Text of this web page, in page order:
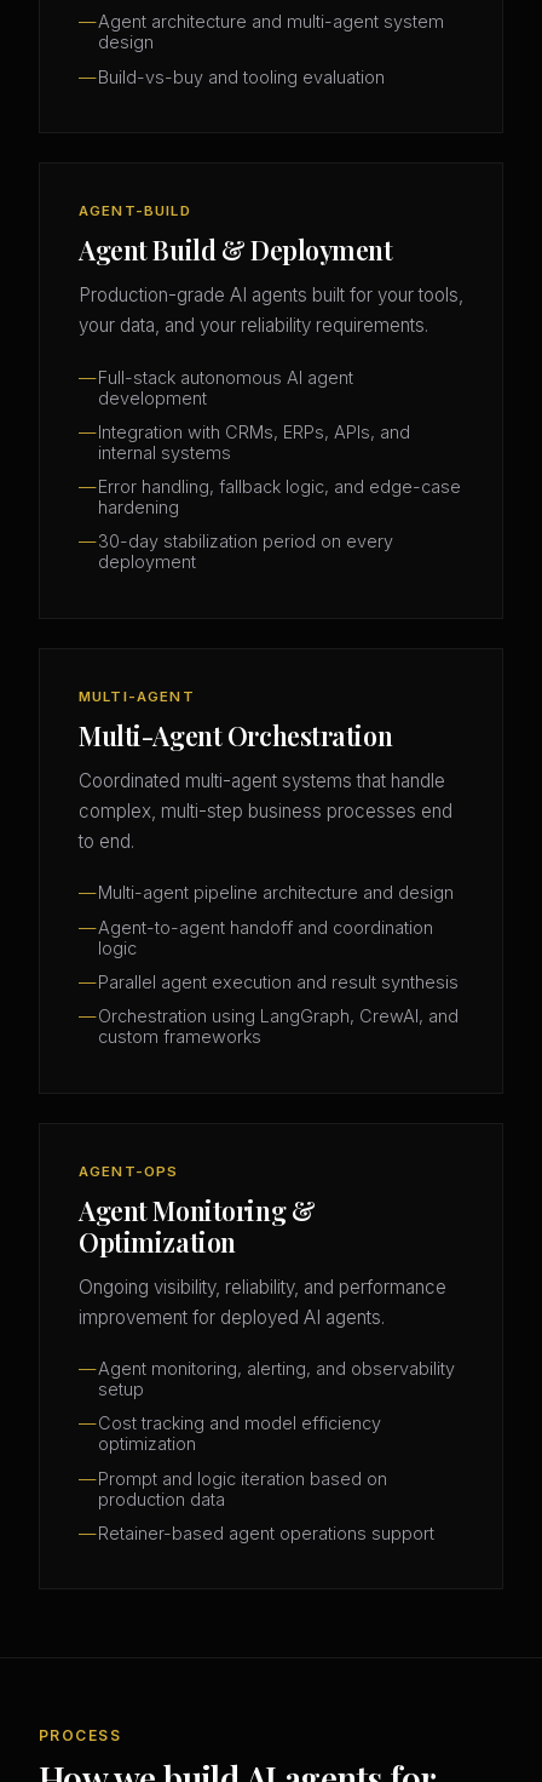
Agent architecture and multi-agent system
design
Build-vs-buy and tooling evaluation
AGENT-BUILD
Agent Build & Deployment
Production-grade AI agents built for your tools,
your data, and your reliability requirements.
Full-stack autonomous AI agent
development
Integration with CRMs, ERPs, APIs, and
internal systems
Error handling, fallback logic, and edge-case
hardening
30-day stabilization period on every
deployment
MULTI-AGENT
Multi-Agent Orchestration
Coordinated multi-agent systems that handle
complex, multi-step business processes end
to end.
Multi-agent pipeline architecture and design
Agent-to-agent handoff and coordination
logic
Parallel agent execution and result synthesis
Orchestration using LangGraph, CrewAI, and
custom frameworks
AGENT-OPS
Agent Monitoring &
Optimization
Ongoing visibility, reliability, and performance
improvement for deployed AI agents.
Agent monitoring, alerting, and observability
setup
Cost tracking and model efficiency
optimization
Prompt and logic iteration based on
production data
Retainer-based agent operations support
PROCESS